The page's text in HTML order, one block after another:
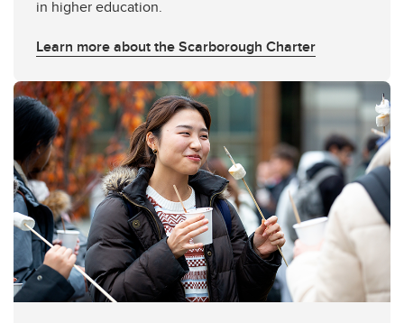
in higher education.
Learn more about the Scarborough Charter